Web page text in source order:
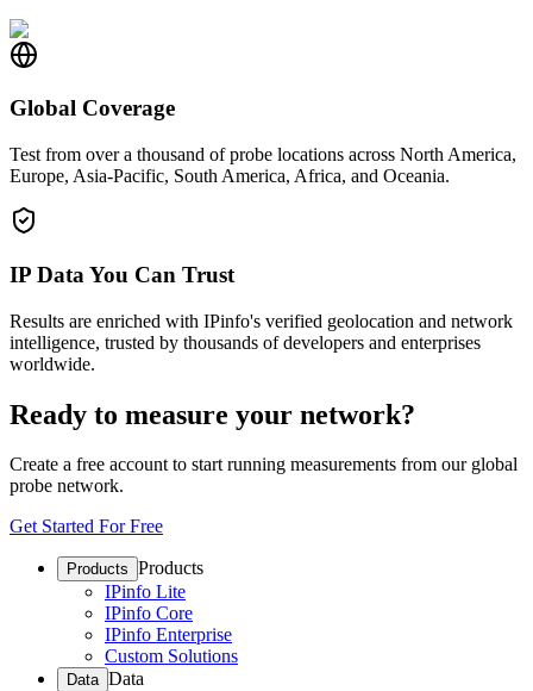
Global Coverage
Test from over a thousand of probe locations across North America,
Europe, Asia-Pacific, South America, Africa, and Oceania.
IP Data You Can Trust
Results are enriched with IPinfo's verified geolocation and network
intelligence, trusted by thousands of developers and enterprises
worldwide.
Ready to measure your network?
Create a free account to start running measurements from our global
probe network.
Get Started For Free
Products Products
IPinfo Lite
IPinfo Core
IPinfo Enterprise
Custom Solutions
Data Data